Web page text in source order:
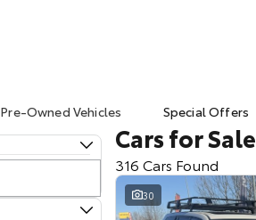
Pre-Owned Vehicles Special Offers
Cars for Sale
316 Cars Found
30